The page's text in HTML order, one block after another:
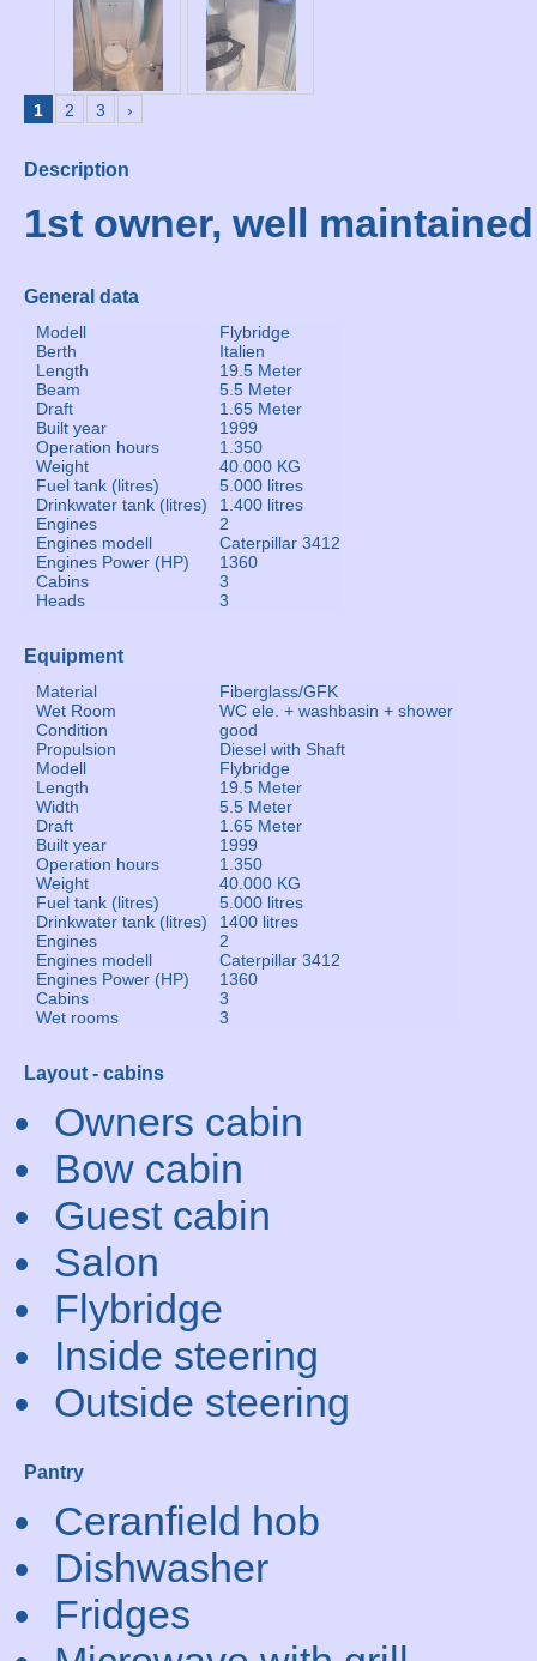
1 2 3 ›
Description
1st owner, well
General data
Modell
Flybridge
Berth
Italien
Length
19.5 Meter
Beam
5.5 Meter
Draft
1.65 Meter
Built year
1999
Operation hours
1.350
Weight
40.000 KG
Fuel tank (litres)
5.000 litres
Drinkwater tank (litres)
1.400 litres
Engines
2
Engines modell
Caterpillar 3412
Engines Power (HP)
1360
Cabins
3
Heads
3
Equipment
Material
Fiberglass/GFK
Wet Room
WC ele. + washbasin + shower
Condition
good
Propulsion
Diesel with Shaft
Modell
Flybridge
Length
19.5 Meter
Width
5.5 Meter
Draft
1.65 Meter
Built year
1999
Operation hours
1.350
Weight
40.000 KG
Fuel tank (litres)
5.000 litres
Drinkwater tank (litres)
1400 litres
Engines
2
Engines modell
Caterpillar 3412
Engines Power (HP)
1360
Cabins
3
Wet rooms
3
Layout - cabins
Owners cabin
Bow cabin
Guest cabin
Salon
Flybridge
Inside steering
Outside steering
Pantry
Ceranfield hob
Dishwasher
Fridges